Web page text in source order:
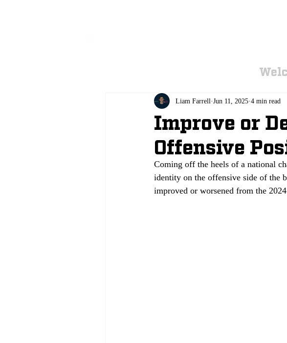
Improve or
Offensive
Liam Farrell Jun 11, 2025 4 min read
Coming off the heels of a national
identity on the offensive side of the
improved or worsened from the